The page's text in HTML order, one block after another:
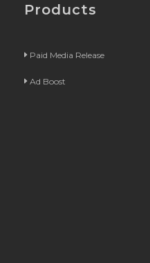
Products
Paid Media Release
Ad Boost